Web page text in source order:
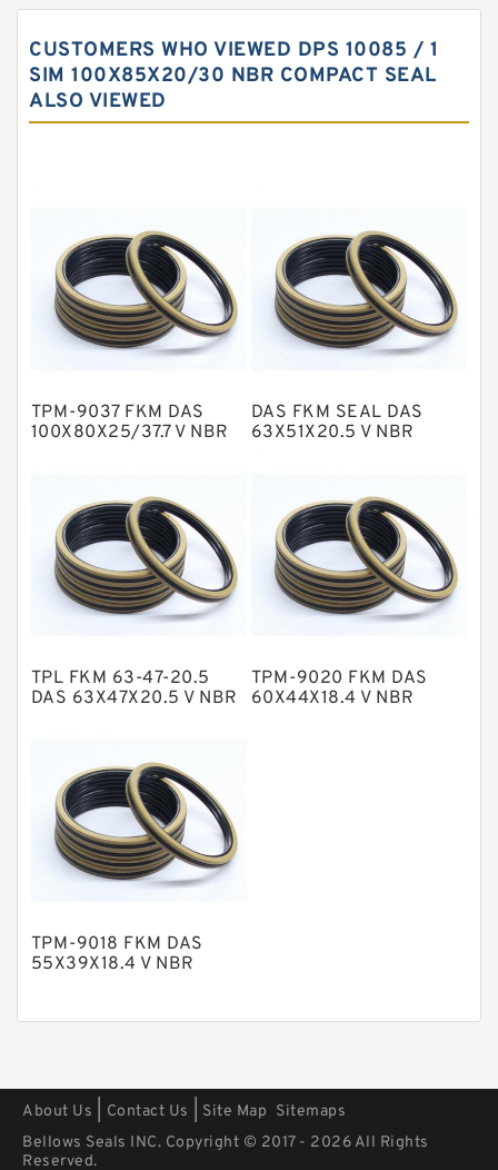
Carbon Fiber Guide Rings
Carbon Graphite Guide Rings
Flange Seal
GLASS BACKUP RING
Glass Moly Guide Rings
Metal DU Bushing Guide Rings
NBR Compact Seal
Nylon Backup Rings
Nylon Guide Band Guide Rings
Phenolic Guide Band Guide Rings
Polyurethane Backup Rings
PTFE Bulk Rings
Square Rings
TDUO Seals
Turcon Guide Guide Rings
CUSTOMERS WHO VIEWED DPS 10085 / 1
SIM 100X85X20/30 NBR COMPACT SEAL
ALSO VIEWED
TPM-9037 FKM DAS
100X80X25/37.7 V NBR
DAS FKM SEAL DAS
63X51X20.5 V NBR
TPL FKM 63-47-20.5
DAS 63X47X20.5 V NBR
TPM-9020 FKM DAS
60X44X18.4 V NBR
TPM-9018 FKM DAS
55X39X18.4 V NBR
About Us Contact Us Site Map Sitemaps
Bellows Seals INC. Copyright © 2017 - 2026 All Rights
Reserved.